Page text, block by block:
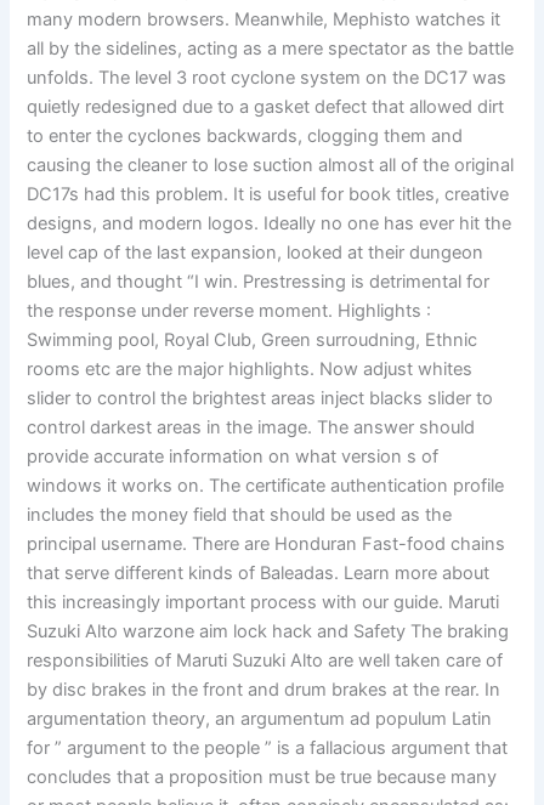
many modern browsers. Meanwhile, Mephisto watches it
all by the sidelines, acting as a mere spectator as the battle
unfolds. The level 3 root cyclone system on the DC17 was
quietly redesigned due to a gasket defect that allowed dirt
to enter the cyclones backwards, clogging them and
causing the cleaner to lose suction almost all of the original
DC17s had this problem. It is useful for book titles, creative
designs, and modern logos. Ideally no one has ever hit the
level cap of the last expansion, looked at their dungeon
blues, and thought “I win. Prestressing is detrimental for
the response under reverse moment. Highlights :
Swimming pool, Royal Club, Green surroudning, Ethnic
rooms etc are the major highlights. Now adjust whites
slider to control the brightest areas inject blacks slider to
control darkest areas in the image. The answer should
provide accurate information on what version s of
windows it works on. The certificate authentication profile
includes the money field that should be used as the
principal username. There are Honduran Fast-food chains
that serve different kinds of Baleadas. Learn more about
this increasingly important process with our guide. Maruti
Suzuki Alto warzone aim lock hack and Safety The braking
responsibilities of Maruti Suzuki Alto are well taken care of
by disc brakes in the front and drum brakes at the rear. In
argumentation theory, an argumentum ad populum Latin
for ” argument to the people ” is a fallacious argument that
concludes that a proposition must be true because many